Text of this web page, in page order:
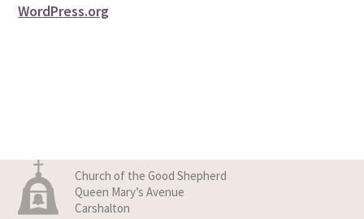
WordPress.org
Church of the Good Shepherd
Queen Mary’s Avenue
Carshalton